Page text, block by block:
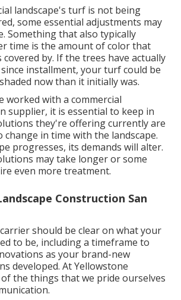
landscape's turf is not being
some essential adjustments may
Something that also typically
time is the amount of color that
by. If the trees have actually
installment, your turf could be
now than it initially was.
worked with a commercial
supplier, it is essential to keep in
they're offering currently are
change in time with the landscape.
progresses, its demands will alter.
may take longer or some
even more treatment.
Construction San
should be clear on what your
to be, including a timeframe to
as your brand-new
developed. At Yellowstone
of the things that we pride ourselves